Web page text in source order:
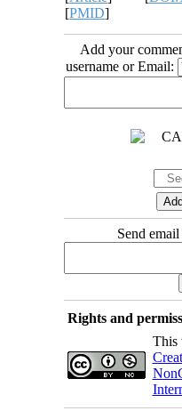
[PMID]
Add your
username or Email:
Send
Rights and
This